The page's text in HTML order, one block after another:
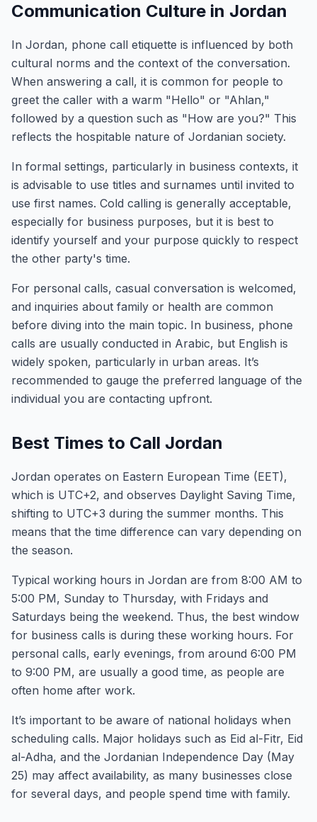
Communication Culture in Jordan
In Jordan, phone call etiquette is influenced by both
cultural norms and the context of the conversation.
When answering a call, it is common for people to
greet the caller with a warm "Hello" or "Ahlan,"
followed by a question such as "How are you?" This
reflects the hospitable nature of Jordanian society.
In formal settings, particularly in business contexts, it
is advisable to use titles and surnames until invited to
use first names. Cold calling is generally acceptable,
especially for business purposes, but it is best to
identify yourself and your purpose quickly to respect
the other party's time.
For personal calls, casual conversation is welcomed,
and inquiries about family or health are common
before diving into the main topic. In business, phone
calls are usually conducted in Arabic, but English is
widely spoken, particularly in urban areas. It’s
recommended to gauge the preferred language of the
individual you are contacting upfront.
Best Times to Call Jordan
Jordan operates on Eastern European Time (EET),
which is UTC+2, and observes Daylight Saving Time,
shifting to UTC+3 during the summer months. This
means that the time difference can vary depending on
the season.
Typical working hours in Jordan are from 8:00 AM to
5:00 PM, Sunday to Thursday, with Fridays and
Saturdays being the weekend. Thus, the best window
for business calls is during these working hours. For
personal calls, early evenings, from around 6:00 PM
to 9:00 PM, are usually a good time, as people are
often home after work.
It’s important to be aware of national holidays when
scheduling calls. Major holidays such as Eid al-Fitr, Eid
al-Adha, and the Jordanian Independence Day (May
25) may affect availability, as many businesses close
for several days, and people spend time with family.